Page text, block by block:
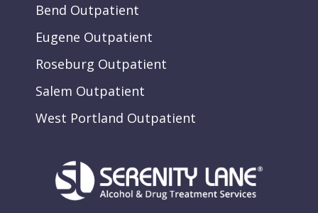
Bend Outpatient
Eugene Outpatient
Roseburg Outpatient
Salem Outpatient
West Portland Outpatient